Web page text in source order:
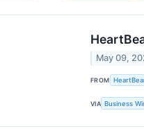
May 09,
FROM
VIA Business